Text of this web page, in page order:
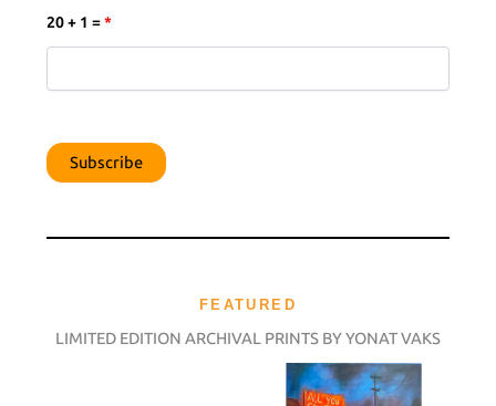
20 + 1 =*
FEATURED
LIMITED EDITION ARCHIVAL PRINTS BY YONAT VAKS